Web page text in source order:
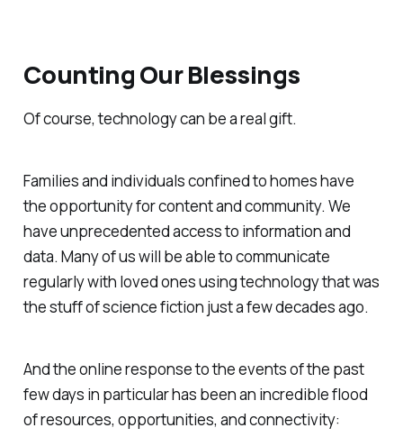
Counting Our Blessings
Of course, technology can be a real gift.
Families and individuals confined to homes have
the opportunity for content and community. We
have unprecedented access to information and
data. Many of us will be able to communicate
regularly with loved ones using technology that was
the stuff of science fiction just a few decades ago.
And the online response to the events of the past
few days in particular has been an incredible flood
of resources, opportunities, and connectivity: